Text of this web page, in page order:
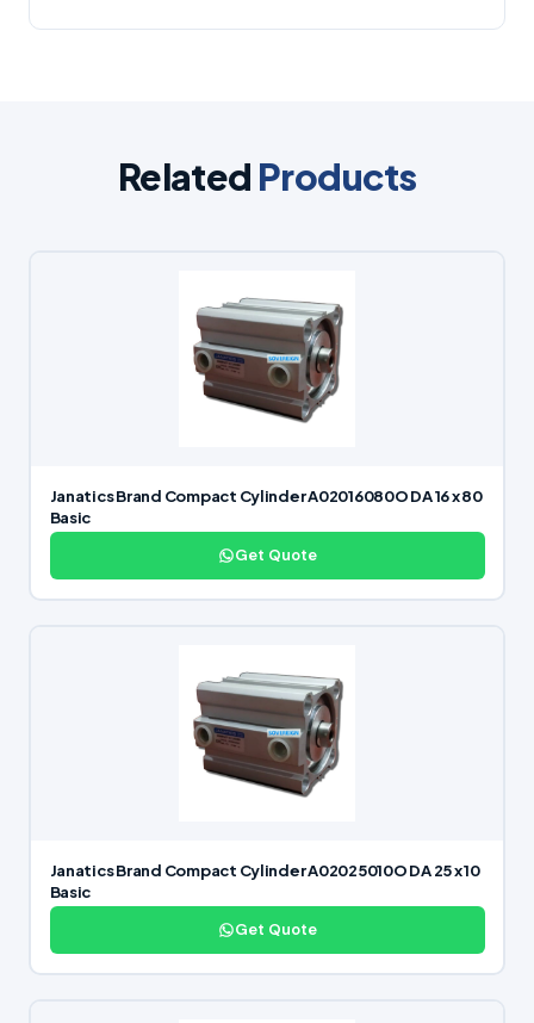
Related Products
Janatics Brand Compact Cylinder A02016080O DA 16 x 80
Basic
Get Quote
Janatics Brand Compact Cylinder A02025010O DA 25 x 10
Basic
Get Quote